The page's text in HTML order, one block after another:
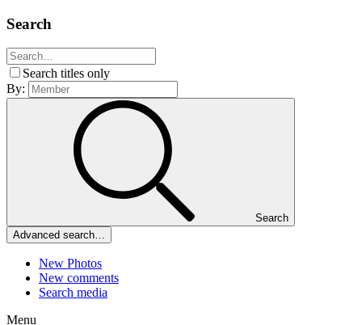
Search
Search titles only
By:
Search
Advanced search…
New Photos
New comments
Search media
Menu